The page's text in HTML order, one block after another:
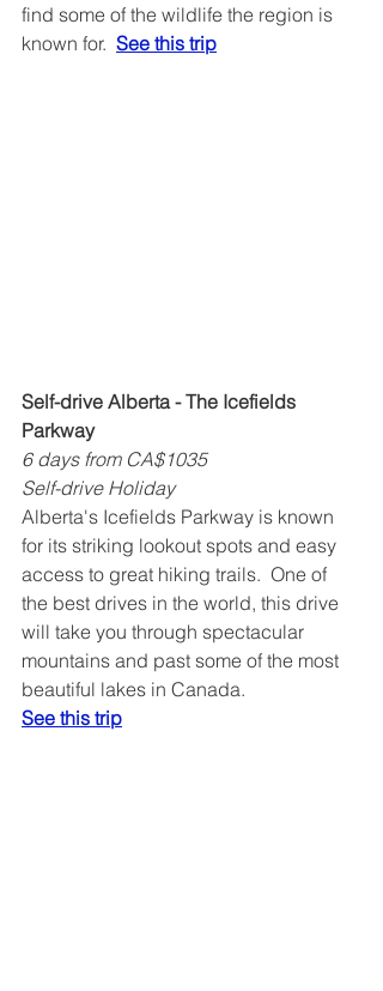
find some of the wildlife the region is
known for. See this trip
Self-drive Alberta - The Icefields
Parkway
6 days from CA$1035
Self-drive Holiday
Alberta's Icefields Parkway is known
for its striking lookout spots and easy
access to great hiking trails.  One of
the best drives in the world, this drive
will take you through spectacular
mountains and past some of the most
beautiful lakes in Canada.
See this trip